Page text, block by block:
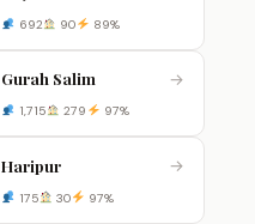
692 90 89%
Gurah Salim →
1,715 279 97%
Haripur →
175 30 97%